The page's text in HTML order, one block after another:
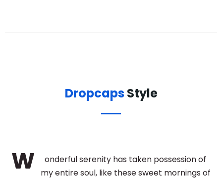
DropcapsStyle
W
onderful serenity has taken possession of
my entire soul, like these sweet mornings of